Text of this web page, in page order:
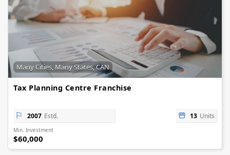
Many Cities, Many States, CAN
Tax Planning Centre Franchise
2007 Estd. 13 Units
Min. Investment
$60,000